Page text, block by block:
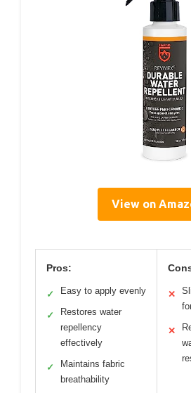
View on
Pros:
✓ Easy to apply evenly
✓
Restores water
repellency
effectively
✓
Maintains fabric
breathability
✕
✕